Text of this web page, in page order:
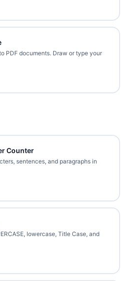
PDF documents. Draw or type your
Counter
sentences, and paragraphs in
lowercase, Title Case, and